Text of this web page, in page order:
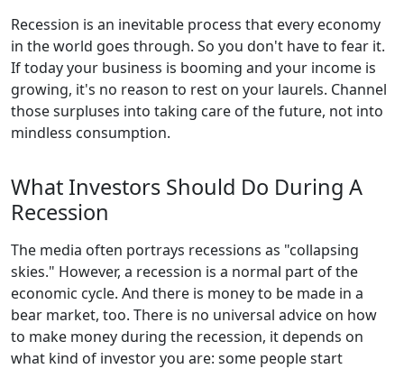
Recession is an inevitable process that every economy
in the world goes through. So you don't have to fear it.
If today your business is booming and your income is
growing, it's no reason to rest on your laurels. Channel
those surpluses into taking care of the future, not into
mindless consumption.
What Investors Should Do During A
Recession
The media often portrays recessions as "collapsing
skies." However, a recession is a normal part of the
economic cycle. And there is money to be made in a
bear market, too. There is no universal advice on how
to make money during the recession, it depends on
what kind of investor you are: some people start